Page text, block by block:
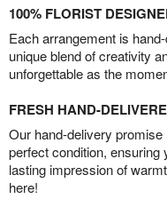
100% FLORIST
Each arrangement is
unique blend of creativity
unforgettable as the
FRESH HAND-
Our hand-delivery
perfect condition, ensuring
lasting impression of
here!